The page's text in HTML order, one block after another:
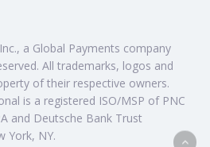
a Global Payments company
All trademarks, logos and
of their respective owners.
is a registered ISO/MSP of PNC
and Deutsche Bank Trust
York, NY.